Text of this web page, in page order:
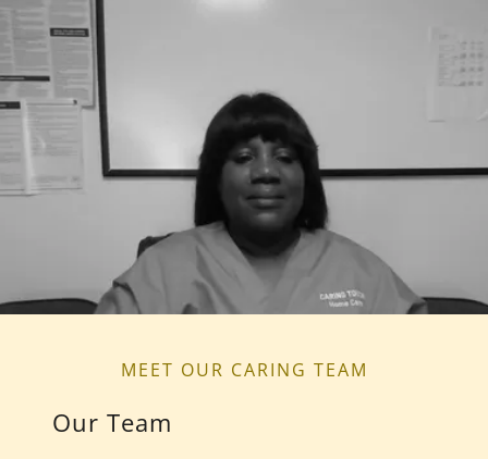
MEET OUR CARING TEAM
Our Team